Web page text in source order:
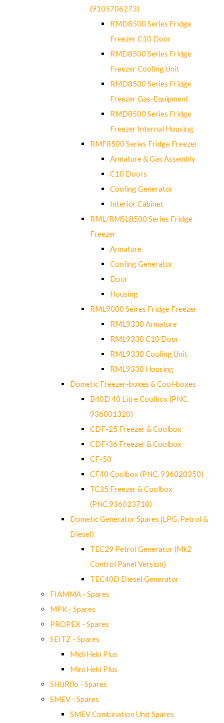
(9105706273)
RMD8500 Series Fridge
Freezer C10 Door
RMD8500 Series Fridge
Freezer Cooling Unit
RMD8500 Series Fridge
Freezer Gas-Equipment
RMD8500 Series Fridge
Freezer Internal Housing
RMF8500 Series Fridge Freezer
Armature & Gas Assembly
C10 Doors
Cooling Generator
Interior Cabinet
RML/RMSL8500 Series Fridge
Freezer
Armature
Cooling Generator
Door
Housing
RML9000 Seires Fridge Freezer
RML9330 Armature
RML9330 C10 Door
RML9330 Cooling Unit
RML9330 Housing
Dometic Freezer-boxes & Cool-boxes
B40D 40 Litre Coolbox (PNC.
936001320)
CDF-25 Freezer & Coolbox
CDF-36 Freezer & Coolbox
CF-50
CF40 Coolbox (PNC. 936020350)
TC35 Freezer & Coolbox
(PNC.936023718)
Dometic Generator Spares (LPG, Petrol &
Diesel)
TEC29 Petrol Generator (Mk2
Control Panel Version)
TEC40D Diesel Generator
FIAMMA - Spares
MPK - Spares
PROPEX - Spares
SEITZ - Spares
Midi Heki Plus
Mini Heki Plus
SHURflo - Spares
SMEV - Spares
SMEV Combination Unit Spares